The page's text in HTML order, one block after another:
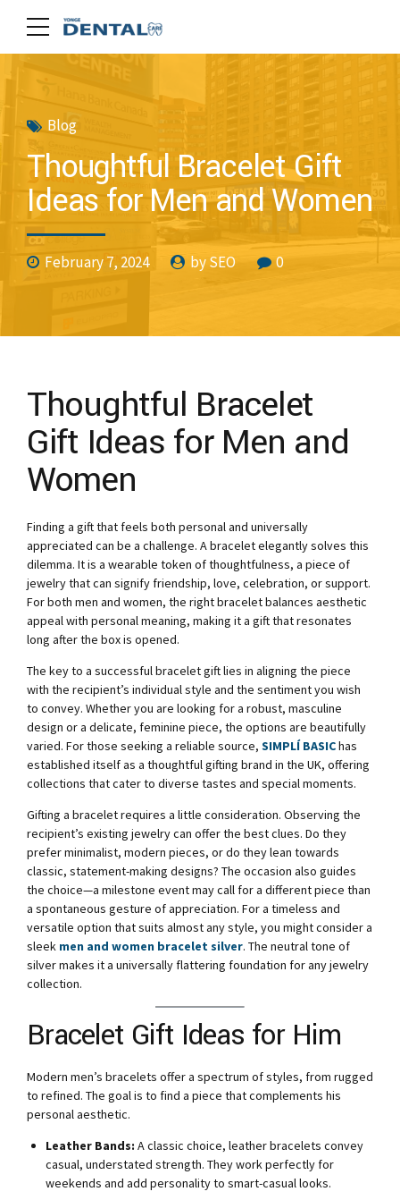
Blog
Thoughtful Bracelet Gift
Ideas for Men and Women
February 7, 2024 by SEO 0
Thoughtful Bracelet
Gift Ideas for Men and
Women
Finding a gift that feels both personal and universally
appreciated can be a challenge. A bracelet elegantly solves this
dilemma. It is a wearable token of thoughtfulness, a piece of
jewelry that can signify friendship, love, celebration, or support.
For both men and women, the right bracelet balances aesthetic
appeal with personal meaning, making it a gift that resonates
long after the box is opened.
The key to a successful bracelet gift lies in aligning the piece
with the recipient’s individual style and the sentiment you wish
to convey. Whether you are looking for a robust, masculine
design or a delicate, feminine piece, the options are beautifully
varied. For those seeking a reliable source, SIMPLÍ BASIChas
established itself as a thoughtful gifting brand in the UK, offering
collections that cater to diverse tastes and special moments.
Gifting a bracelet requires a little consideration. Observing the
recipient’s existing jewelry can offer the best clues. Do they
prefer minimalist, modern pieces, or do they lean towards
classic, statement-making designs? The occasion also guides
the choice—a milestone event may call for a different piece than
a spontaneous gesture of appreciation. For a timeless and
versatile option that suits almost any style, you might consider a
sleek men and women bracelet silver. The neutral tone of
silver makes it a universally flattering foundation for any jewelry
collection.
Bracelet Gift Ideas for Him
Modern men’s bracelets offer a spectrum of styles, from rugged
to refined. The goal is to find a piece that complements his
personal aesthetic.
Leather Bands: A classic choice, leather bracelets convey
casual, understated strength. They work perfectly for
weekends and add personality to smart-casual looks.